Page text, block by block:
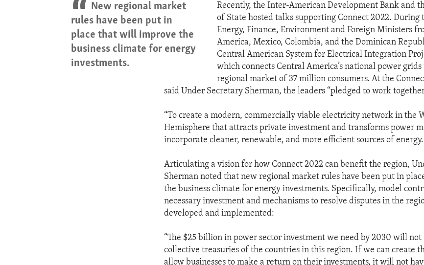
New regional market
rules have been put in
place that will improve the
business climate for energy
investments.
Recently, the Inter-American Development Bank and
of State hosted talks supporting Connect 2022. During
Energy, Finance, Environment and Foreign Ministers
America, Mexico, Colombia, and the Dominican
Central American System for Electrical Integration
which connects Central America’s national power grids
regional market of 37 million consumers. At the
said Under Secretary Sherman, the leaders “pledged to work
“To create a modern, commercially viable electricity network in the
Hemisphere that attracts private investment and transforms power
incorporate cleaner, renewable, and more efficient sources of energy.
Articulating a vision for how Connect 2022 can benefit the region,
Sherman noted that new regional market rules have been put in
the business climate for energy investments. Specifically, model
necessary investment and mechanisms to resolve disputes in the
developed and implemented:
“The $25 billion in power sector investment we need by 2030 will not
collective treasuries of the countries in this region. If we can create
allow businesses to make a return on their investments, it will not